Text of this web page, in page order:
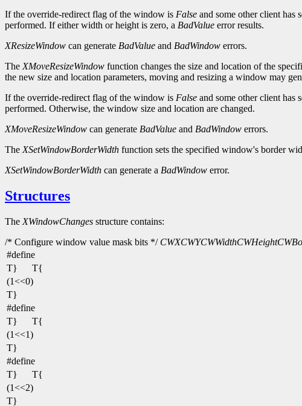
If the override-redirect flag of the window is False and some other client has
performed. If either width or height is zero, a BadValue error results.
XResizeWindow can generate BadValue and BadWindow errors.
The XMoveResizeWindow function changes the size and location of the
the new size and location parameters, moving and resizing a window may
If the override-redirect flag of the window is False and some other client has
performed. Otherwise, the window size and location are changed.
XMoveResizeWindow can generate BadValue and BadWindow errors.
The XSetWindowBorderWidth function sets the specified window's border
XSetWindowBorderWidth can generate a BadWindow error.
Structures
The XWindowChanges structure contains:
/* Configure window value mask bits */ CWXCWYCWWidthCWHeight
#define
T}
T{
(1<<0)
T}
#define
T}
T{
(1<<1)
T}
#define
T}
T{
(1<<2)
T}